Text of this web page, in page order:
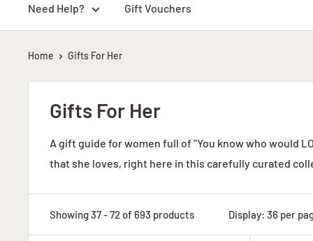
Need Help? Gift Vouchers
Home Gifts For Her
Gifts For Her
A gift guide for women full of "You know who would
that she loves, right here in this carefully curated
Showing 37 - 72 of 693 products Display: 36 per